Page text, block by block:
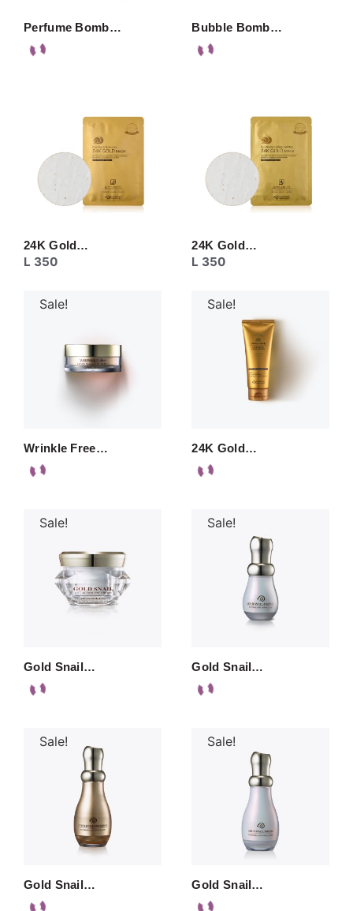
Perfume Bomb… Bubble Bomb…
24K Gold…
L 350
24K Gold…
L 350
Sale!
Wrinkle Free…
Sale!
24K Gold…
Sale!
Gold Snail…
Sale!
Gold Snail…
Sale!
Gold Snail…
Sale!
Gold Snail…